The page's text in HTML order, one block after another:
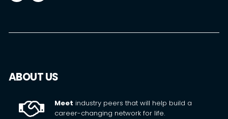
ABOUT US
Meet industry peers that will help build a
career-changing network for life.